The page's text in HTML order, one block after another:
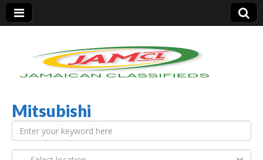
Jamaica Classifieds
Mitsubishi